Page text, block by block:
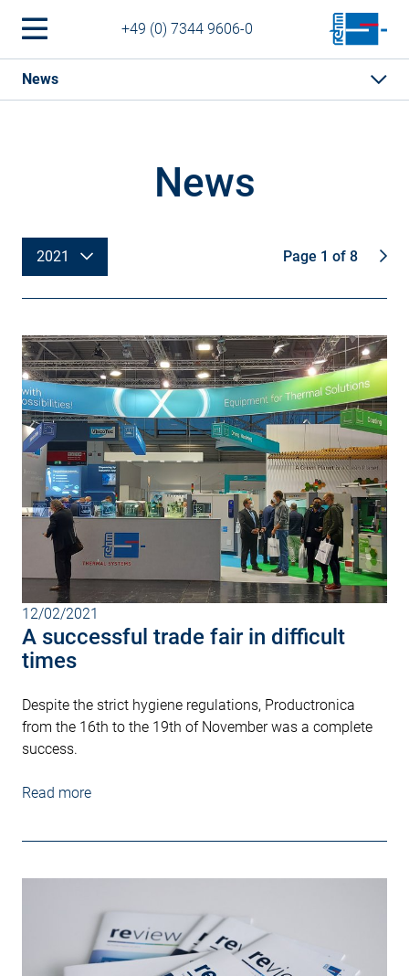
+49 (0) 7344 9606-0
News
News
2021 Page 1 of 8
12/02/2021
A successful trade fair in difficult
times
Despite the strict hygiene regulations, Productronica
from the 16th to the 19th of November was a complete
success.
Read more